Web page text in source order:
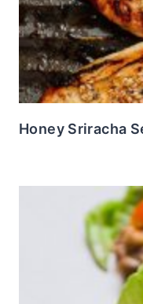
Honey Sriracha